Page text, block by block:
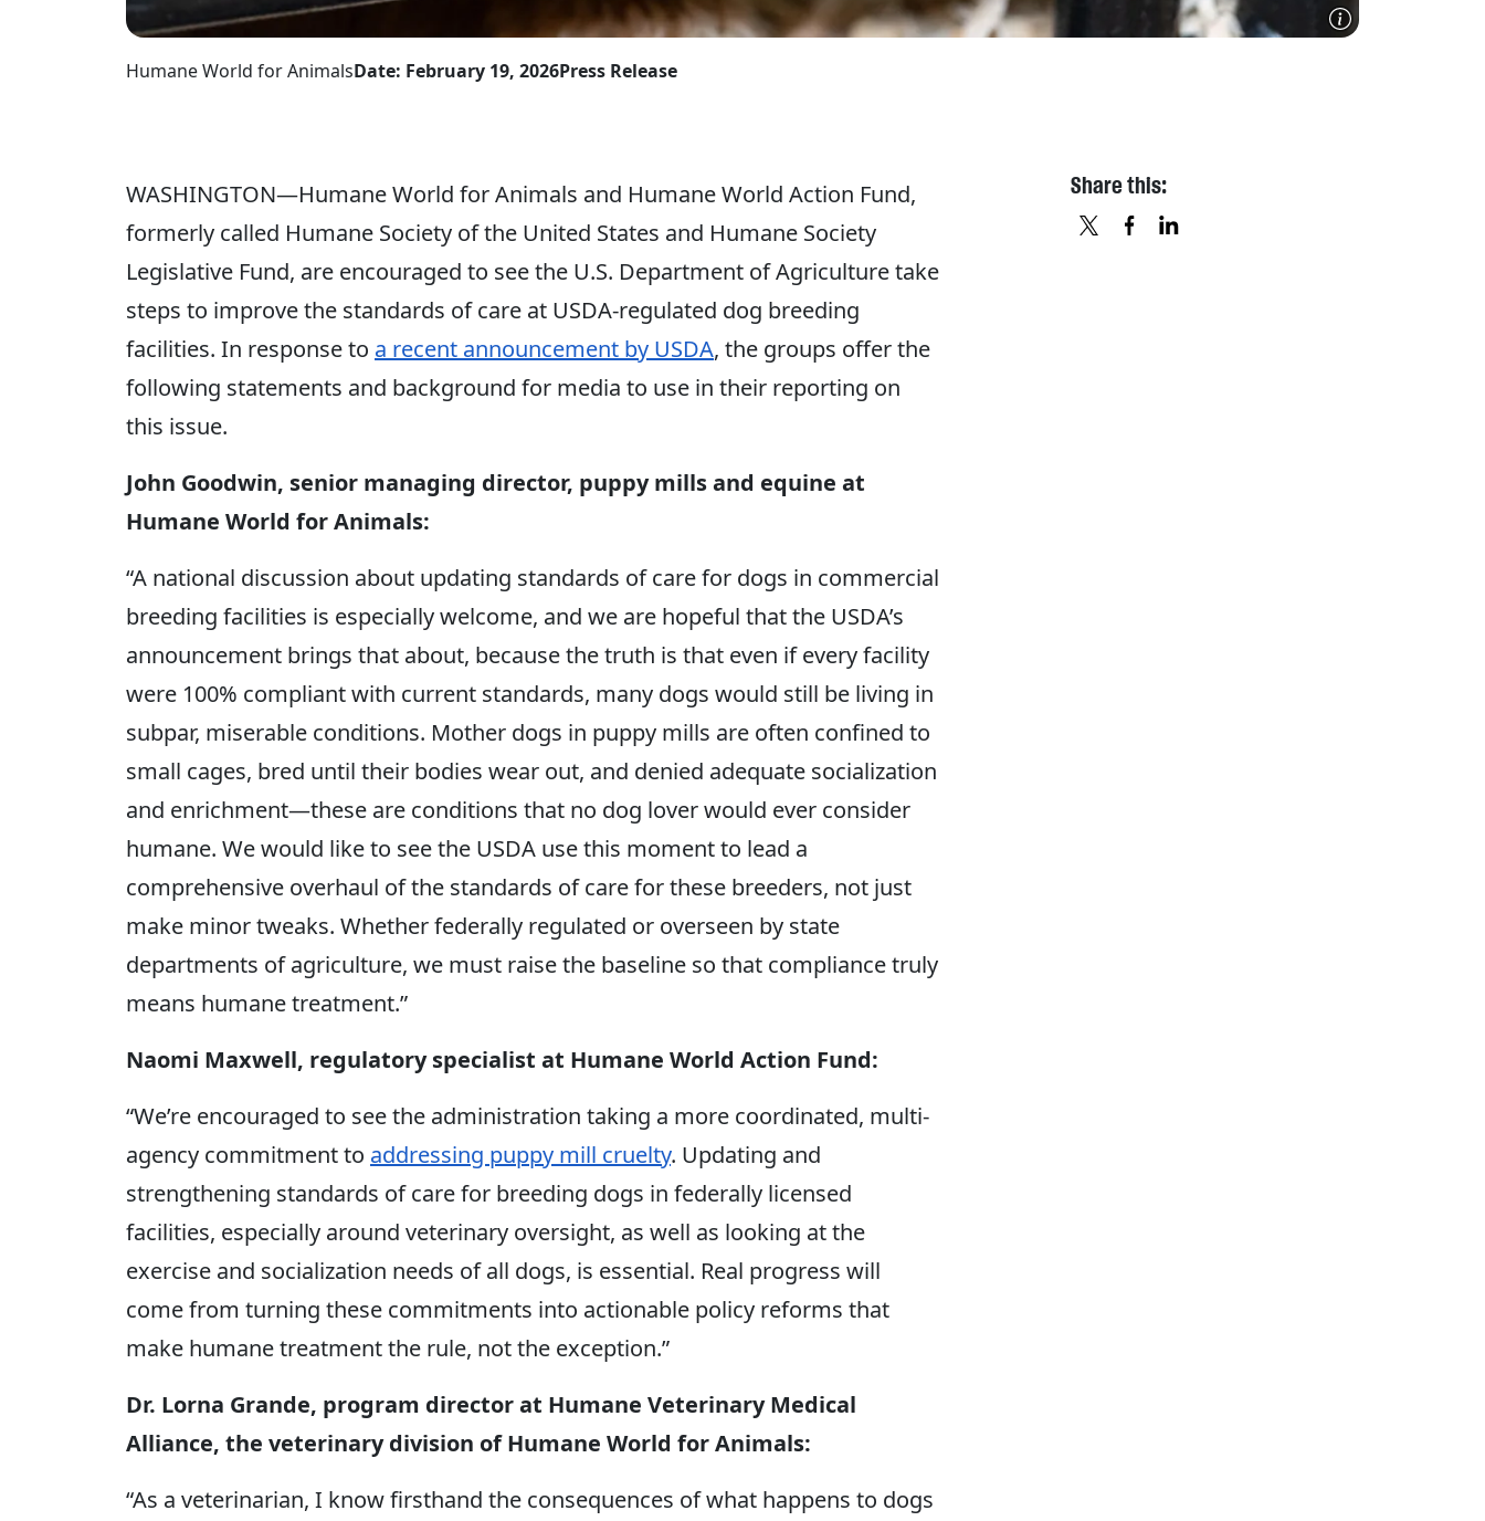
Humane World for AnimalsDate: February 19, 2026Press Release
WASHINGTON—Humane World for Animals and Humane World Action Fund,
formerly called Humane Society of the United States and Humane Society
Legislative Fund, are encouraged to see the U.S. Department of Agriculture take
steps to improve the standards of care at USDA-regulated dog breeding
facilities. In response to a recent announcement by USDA, the groups offer the
following statements and background for media to use in their reporting on
this issue.
John Goodwin, senior managing director, puppy mills and equine at
Humane World for Animals:
“A national discussion about updating standards of care for dogs in commercial
breeding facilities is especially welcome, and we are hopeful that the USDA’s
announcement brings that about, because the truth is that even if every facility
were 100% compliant with current standards, many dogs would still be living in
subpar, miserable conditions. Mother dogs in puppy mills are often confined to
small cages, bred until their bodies wear out, and denied adequate socialization
and enrichment—these are conditions that no dog lover would ever consider
humane. We would like to see the USDA use this moment to lead a
comprehensive overhaul of the standards of care for these breeders, not just
make minor tweaks. Whether federally regulated or overseen by state
departments of agriculture, we must raise the baseline so that compliance truly
means humane treatment.”
Naomi Maxwell, regulatory specialist at Humane World Action Fund:
“We’re encouraged to see the administration taking a more coordinated, multi-
agency commitment to addressing puppy mill cruelty. Updating and
strengthening standards of care for breeding dogs in federally licensed
facilities, especially around veterinary oversight, as well as looking at the
exercise and socialization needs of all dogs, is essential. Real progress will
come from turning these commitments into actionable policy reforms that
make humane treatment the rule, not the exception.”
Dr. Lorna Grande, program director at Humane Veterinary Medical
Alliance, the veterinary division of Humane World for Animals:
“As a veterinarian, I know firsthand the consequences of what happens to dogs
Share this: